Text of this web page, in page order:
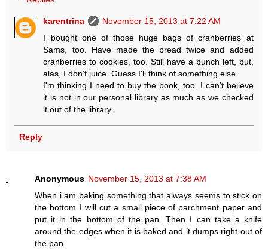
karentrina
November 15, 2013 at 7:22 AM
I bought one of those huge bags of cranberries at
Sams, too. Have made the bread twice and added
cranberries to cookies, too. Still have a bunch left, but,
alas, I don't juice. Guess I'll think of something else.
I'm thinking I need to buy the book, too. I can't believe
it is not in our personal library as much as we checked
it out of the library.
Reply
Anonymous November 15, 2013 at 7:38 AM
When i am baking something that always seems to stick on
the bottom I will cut a small piece of parchment paper and
put it in the bottom of the pan. Then I can take a knife
around the edges when it is baked and it dumps right out of
the pan.